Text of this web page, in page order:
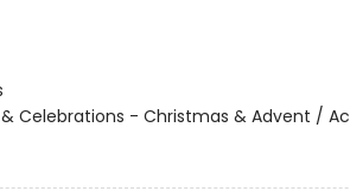
& Celebrations - Christmas & Advent /